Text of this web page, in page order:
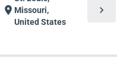
location_on Missouri,
United States
chevron_right